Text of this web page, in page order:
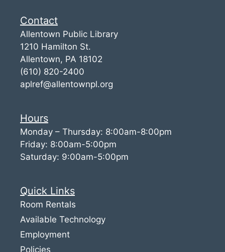
Contact
Allentown Public Library
1210 Hamilton St.
Allentown, PA 18102
(610) 820-2400
aplref@allentownpl.org
Hours
Monday – Thursday: 8:00am-8:00pm
Friday: 8:00am-5:00pm
Saturday: 9:00am-5:00pm
Quick Links
Room Rentals
Available Technology
Employment
Policies